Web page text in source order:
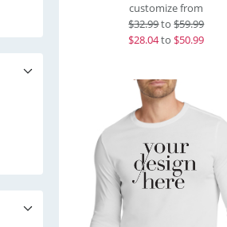
customize from
$32.99to$59.99
$28.04to $50.99